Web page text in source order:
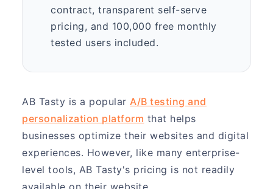
contract, transparent self-serve
pricing, and 100,000 free monthly
tested users included.
AB Tasty is a popularA/B testing and
personalization platform that helps
businesses optimize their websites and digital
experiences. However, like many enterprise-
level tools, AB Tasty's pricing is not readily
available on their website.